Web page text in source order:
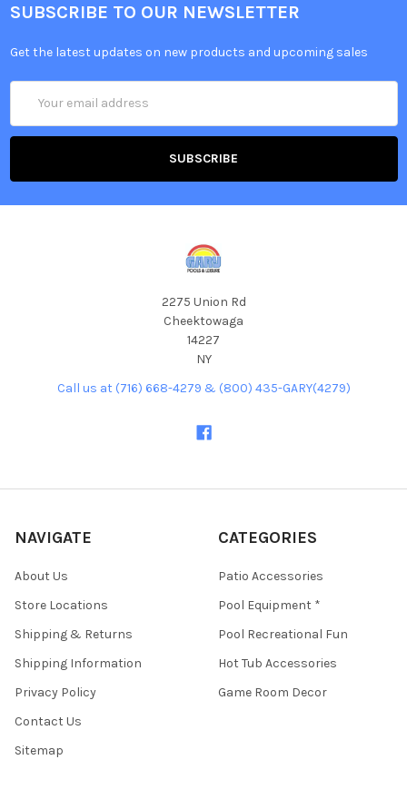
SUBSCRIBE TO OUR NEWSLETTER
Get the latest updates on new products and upcoming sales
Address
2275 Union Rd
Cheektowaga
14227
NY
Call us at (716) 668-4279 & (800) 435-GARY(4279)
NAVIGATE
About Us
Store Locations
Shipping & Returns
Shipping Information
Privacy Policy
Contact Us
Sitemap
CATEGORIES
Patio Accessories
Pool Equipment *
Pool Recreational Fun
Hot Tub Accessories
Game Room Decor